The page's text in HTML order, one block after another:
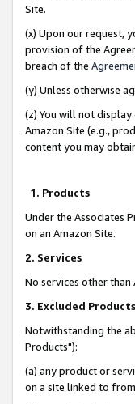
Site.
(x) Upon our request,
provision of the
breach of the
(y) Unless otherwise
(z) You will not
Amazon Site (e.g.,
content you may
1. Products
Under the Associates
on an Amazon Site.
2. Services
No services other
3. Excluded Products
Notwithstanding the
Products"):
(a) any product or
on a site linked to